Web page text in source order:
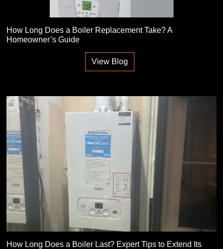
How Long Does a Boiler Replacement Take? A
Homeowner’s Guide
View Blog
How Long Does a Boiler Last? Expert Tips to Extend Its